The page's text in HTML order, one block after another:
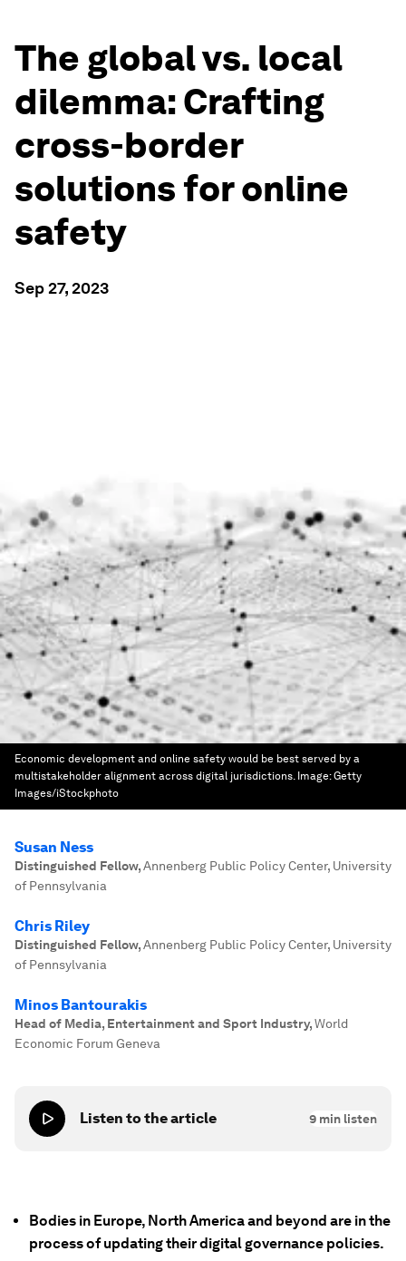
The global vs. local
dilemma: Crafting
cross-border
solutions for online
safety
Sep 27, 2023
Economic development and online safety would be best served by a
multistakeholder alignment across digital jurisdictions. Image:Getty
Images/iStockphoto
Susan Ness
Distinguished Fellow,Annenberg Public Policy Center, University
of Pennsylvania
Chris Riley
Distinguished Fellow,Annenberg Public Policy Center, University
of Pennsylvania
Minos Bantourakis
Head of Media, Entertainment and Sport Industry,World
Economic Forum Geneva
Listen to the article 9 min listen
Bodies in Europe, North America and beyond are in the
process of updating their digital governance policies.